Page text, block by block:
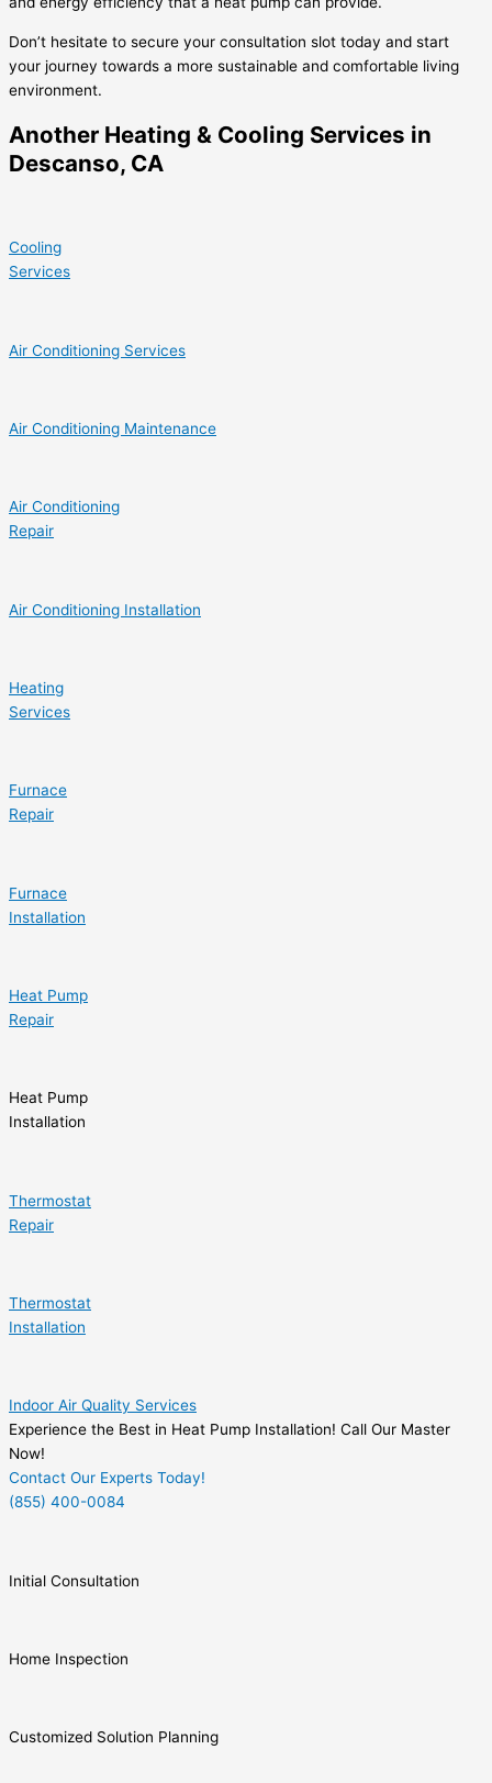
Don’t hesitate to secure your consultation slot today and start
your journey towards a more sustainable and comfortable living
environment.
Another Heating & Cooling Services in
Descanso, CA
Cooling
Services
Air Conditioning Services
Air Conditioning Maintenance
Air Conditioning
Repair
Air Conditioning Installation
Heating
Services
Furnace
Repair
Furnace
Installation
Heat Pump
Repair
Heat Pump
Installation
Thermostat
Repair
Thermostat
Installation
Indoor Air Quality Services
Experience the Best in Heat Pump Installation! Call Our Master
Now!
Contact Our Experts Today!
(855) 400-0084
Initial Consultation
Home Inspection
Customized Solution Planning